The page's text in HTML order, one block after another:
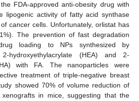
FDA-approved anti-obesity drug with
lipogenic activity of fatty acid synthase
cancer cells. Unfortunately, orlistat has
The prevention of fast degradation
loading to NPs synthesized by
hydroxyethylacrylate (HEA) and 2-
with FA. The nanoparticles were
treatment of triple-negative breast
showed 70% of volume reduction of
xenografts in mice, suggesting that the